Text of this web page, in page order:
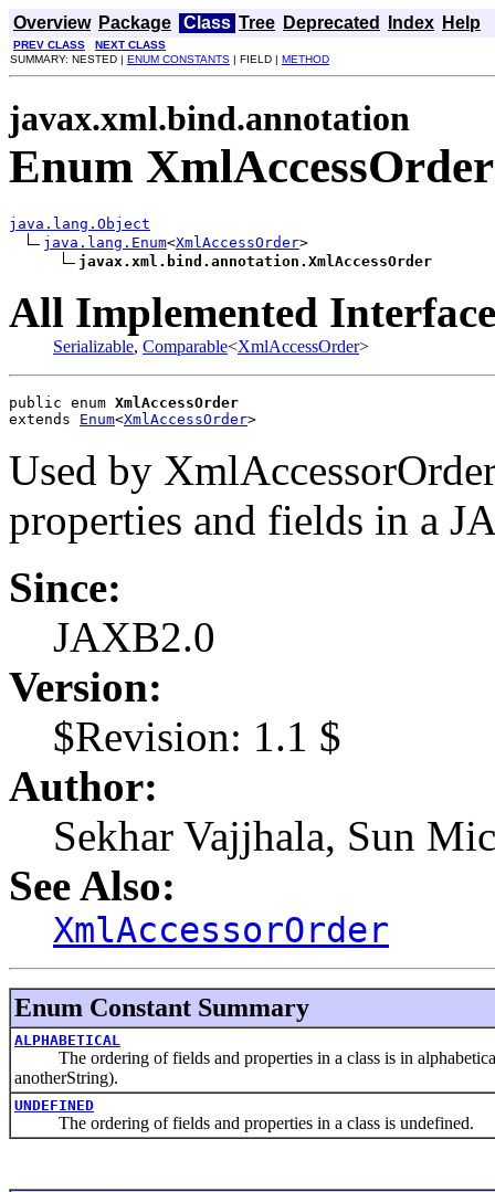
Overview Package Class Tree Deprecated Index Help
PREV CLASS
NEXT CLASS
SUMMARY: NESTED | ENUM CONSTANTS | FIELD | METHOD
javax.xml.bind.annotation
Enum XmlAccessOrder
java.lang.Object
java.lang.Enum<XmlAccessOrder>
javax.xml.bind.annotation.XmlAccessOrder
All Implemented
Serializable, Comparable<XmlAccessOrder>
public enum XmlAccessOrder
extends Enum<XmlAccessOrder>
Used by
properties and fields in a
Since:
JAXB2.0
Version:
$Revision: 1.1 $
Author:
Sekhar Vajjhala, Sun
See Also:
XmlAccessorOrder
Enum Constant Summary
ALPHABETICAL
The ordering of fields and properties in a class is in
anotherString).
UNDEFINED
The ordering of fields and properties in a class is undefined.